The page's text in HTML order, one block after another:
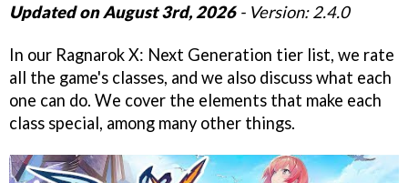
Updated on August 3rd, 2026- Version: 2.4.0
In our Ragnarok X: Next Generation tier list, we rate
all the game's classes, and we also discuss what each
one can do. We cover the elements that make each
class special, among many other things.